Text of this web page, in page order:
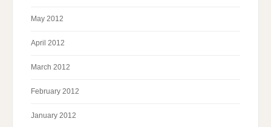
May 2012
April 2012
March 2012
February 2012
January 2012